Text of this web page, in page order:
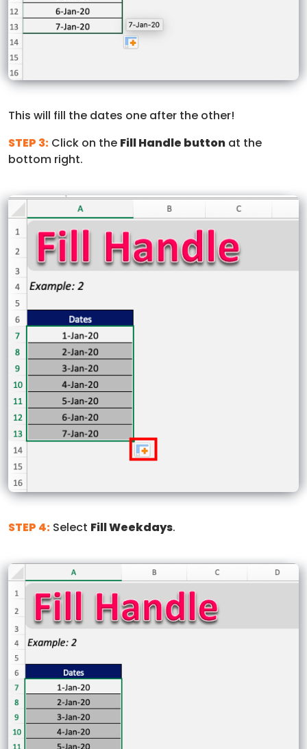
This will fill the dates one after the other!
STEP 3: Click on the Fill Handle button at the
bottom right.
STEP 4: Select Fill Weekdays.